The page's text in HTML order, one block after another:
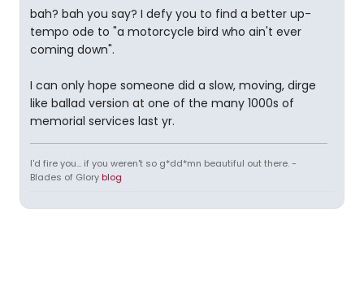
bah? bah you say? I defy you to find a better up-
tempo ode to "a motorcycle bird who ain't ever
coming down".
I can only hope someone did a slow, moving, dirge
like ballad version at one of the many 1000s of
memorial services last yr.
I'd fire you... if you weren't so g*dd*mn beautiful out there. -
Blades of Glory blog